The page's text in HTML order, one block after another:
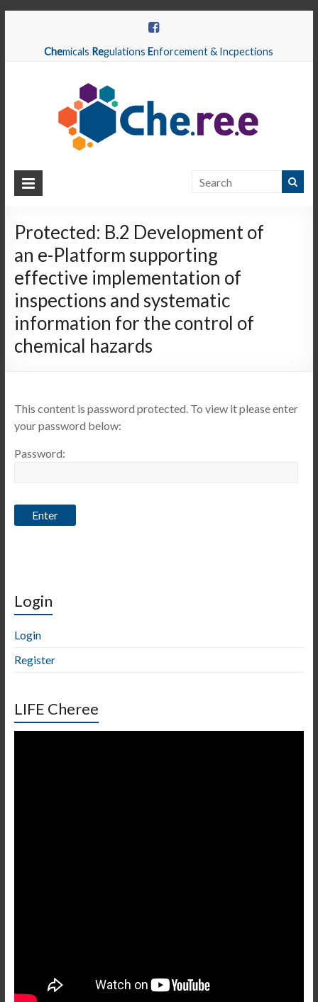
Chemicals RegulationsEnforcement & Incpections
CHEREE
Regulations
Enforcement
&
Inspections
Protected: B.2 Development of
an e-Platform supporting
effective implementation of
inspections and systematic
information for the control of
chemical hazards
This content is password protected. To view it please enter
your password below:
Password:
Login
Login
Register
LIFE Cheree